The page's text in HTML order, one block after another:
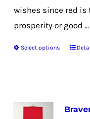
wishes since red is
prosperity or good ...
Select options
This